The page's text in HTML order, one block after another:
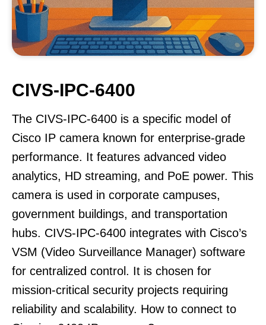
CIVS-IPC-6400
The CIVS-IPC-6400 is a specific model of
Cisco IP camera known for enterprise-grade
performance. It features advanced video
analytics, HD streaming, and PoE power. This
camera is used in corporate campuses,
government buildings, and transportation
hubs. CIVS-IPC-6400 integrates with Cisco’s
VSM (Video Surveillance Manager) software
for centralized control. It is chosen for
mission-critical security projects requiring
reliability and scalability. How to connect to